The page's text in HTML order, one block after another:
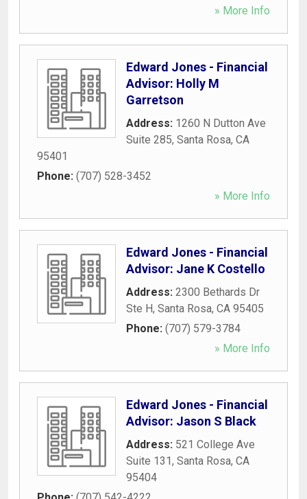
» More Info
Edward Jones - Financial
Advisor: Holly M
Garretson
Address: 1260 N Dutton Ave
Suite 285, Santa Rosa, CA
95401
Phone: (707) 528-3452
» More Info
Edward Jones - Financial
Advisor: Jane K Costello
Address: 2300 Bethards Dr
Ste H, Santa Rosa, CA 95405
Phone: (707) 579-3784
» More Info
Edward Jones - Financial
Advisor: Jason S Black
Address: 521 College Ave
Suite 131, Santa Rosa, CA
95404